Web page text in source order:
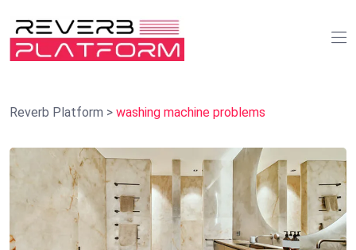
Reverb Platform > washing machine problems